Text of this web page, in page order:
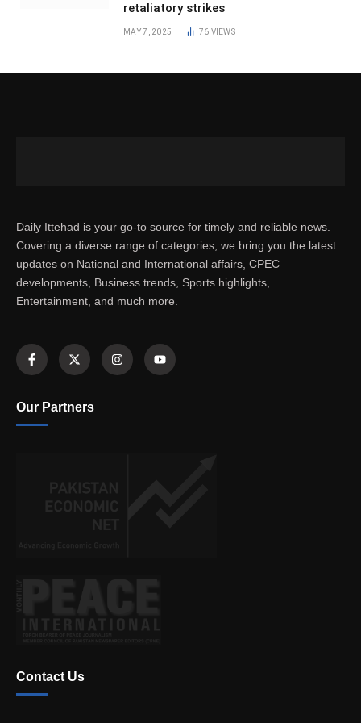
retaliatory strikes
MAY 7, 2025 76 VIEWS
Daily Ittehad is your go-to source for timely and reliable news.
Covering a diverse range of categories, we bring you the latest
updates on National and International affairs, CPEC
developments, Business trends, Sports highlights,
Entertainment, and much more.
Our Partners
Contact Us